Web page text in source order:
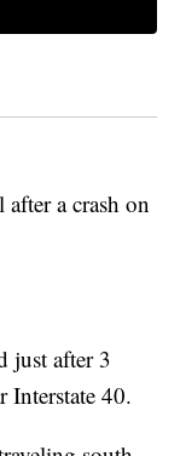
a crash on
just after 3
Interstate 40.